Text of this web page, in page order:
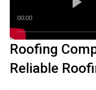
00:00
Roofing
Reliable